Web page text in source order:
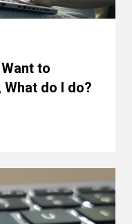
to
What do I do?